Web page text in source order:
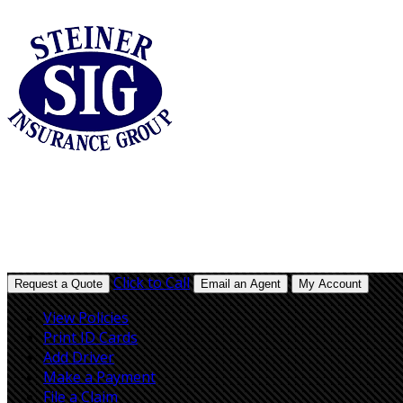
Request a Quote Click to Call Email an Agent My Account
View Policies
Print ID Cards
Add Driver
Make a Payment
File a Claim